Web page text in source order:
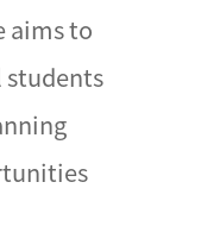
aims to
students